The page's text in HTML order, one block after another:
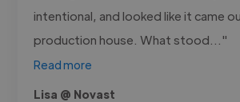
intentional, and looked like it came
production house. What stood..."
Read more
Lisa @ Novast